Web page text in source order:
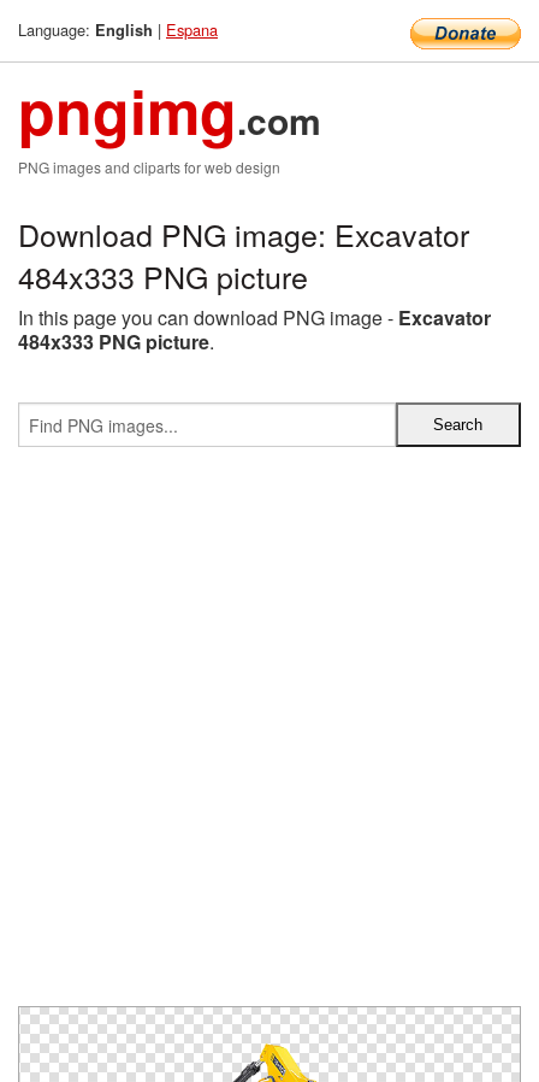
Language: English | Espana
pngimg.com
PNG images and cliparts for web design
Download PNG image: Excavator
484x333 PNG picture
In this page you can download PNG image - Excavator
484x333 PNG picture.